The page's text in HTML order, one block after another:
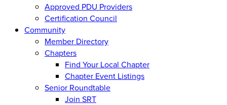
Approved PDU Providers
Certification Council
Community
Member Directory
Chapters
Find Your Local Chapter
Chapter Event Listings
Senior Roundtable
Join SRT